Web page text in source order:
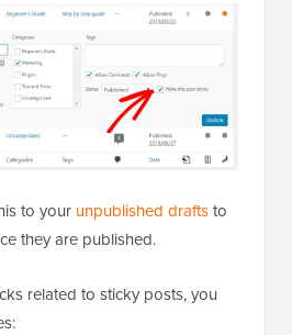
to your unpublished draftsto
they are published.
related to sticky posts, you